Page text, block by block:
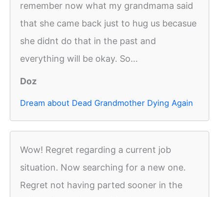
remember now what my grandmama said
that she came back just to hug us becasue
she didnt do that in the past and
everything will be okay. So...
Doz
Dream about Dead Grandmother Dying Again
Wow! Regret regarding a current job
situation. Now searching for a new one.
Regret not having parted sooner in the